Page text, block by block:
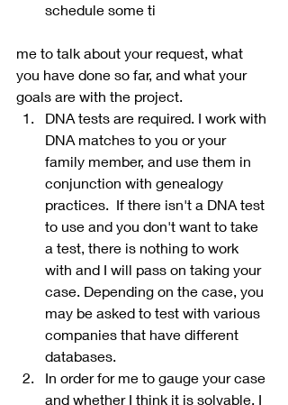
schedule some ti
me to talk about your request, what
you have done so far, and what your
goals are with the project.
DNA tests are required. I work with
DNA matches to you or your
family member, and use them in
conjunction with genealogy
practices.  If there isn't a DNA test
to use and you don't want to take
a test, there is nothing to work
with and I will pass on taking your
case. Depending on the case, you
may be asked to test with various
companies that have different
databases.
In order for me to gauge your case
and whether I think it is solvable, I